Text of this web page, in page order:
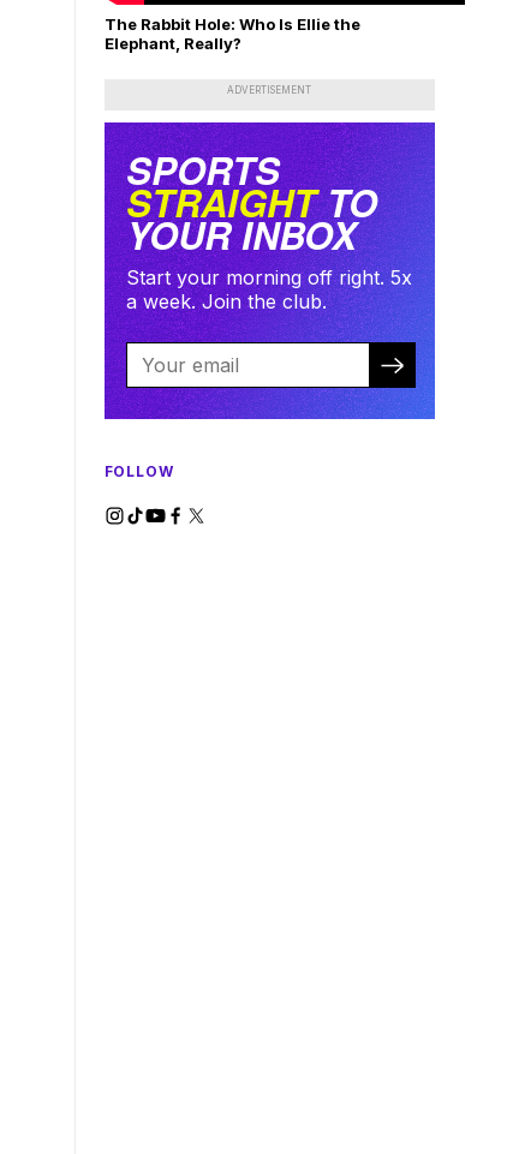
The Rabbit Hole: Who Is Ellie the
Elephant, Really?
ADVERTISEMENT
SPORTS
STRAIGHTTO
YOUR INBOX
Start your morning off right. 5x
a week. Join the club.
FOLLOW